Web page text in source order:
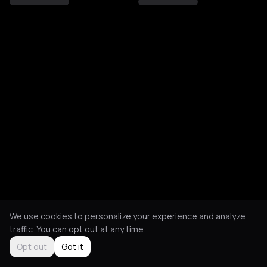
We use cookies to personalize your experience and analyze
traffic. You can opt out at any time.
Opt out
Got it